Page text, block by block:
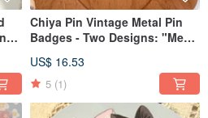
Chiya Pin Vintage Metal Pin
Badges - Two Designs: "Meow
US$ 16.53
5 (1)